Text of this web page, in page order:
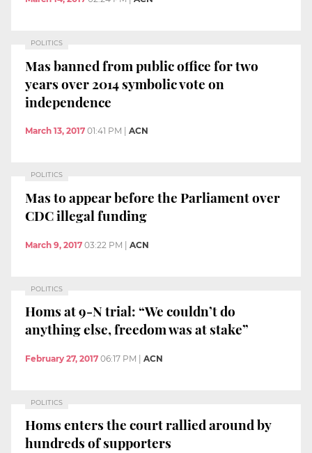
POLITICS
Mas banned from public office for two
years over 2014 symbolic vote on
independence
March 13, 2017 01:41 PM ACN
POLITICS
Mas to appear before the Parliament over
CDC illegal funding
March 9, 2017 03:22 PM | ACN
POLITICS
Homs at 9-N trial: “We couldn’t do
anything else, freedom was at stake”
February 27, 2017 06:17 PM | ACN
POLITICS
Homs enters the court rallied around by
hundreds of supporters